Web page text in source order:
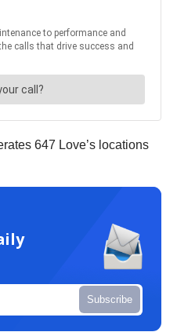
647 Love’s locations